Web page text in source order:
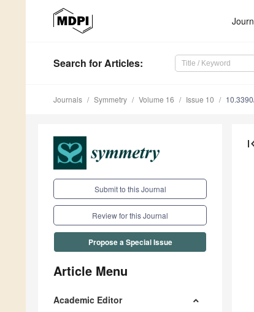
Search for Articles:
Journals Symmetry Volume 16 Issue 10
Submit to this Journal
Review for this Journal
Propose a Special Issue
Article Menu
Academic Editor